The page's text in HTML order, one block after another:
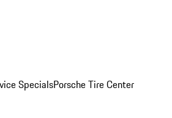
SpecialsPorsche Tire Center